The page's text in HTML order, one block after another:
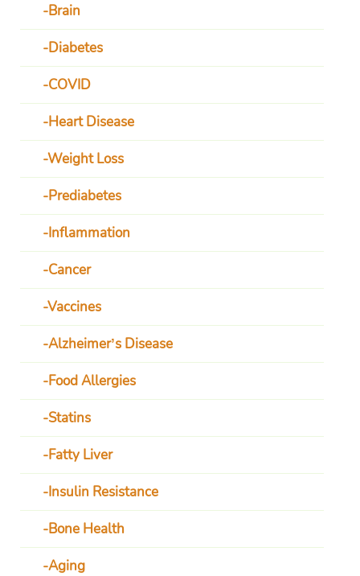
Brain
Diabetes
COVID
Heart Disease
Weight Loss
Prediabetes
Inflammation
Cancer
Vaccines
Alzheimer’s Disease
Food Allergies
Statins
Fatty Liver
Insulin Resistance
Bone Health
Aging